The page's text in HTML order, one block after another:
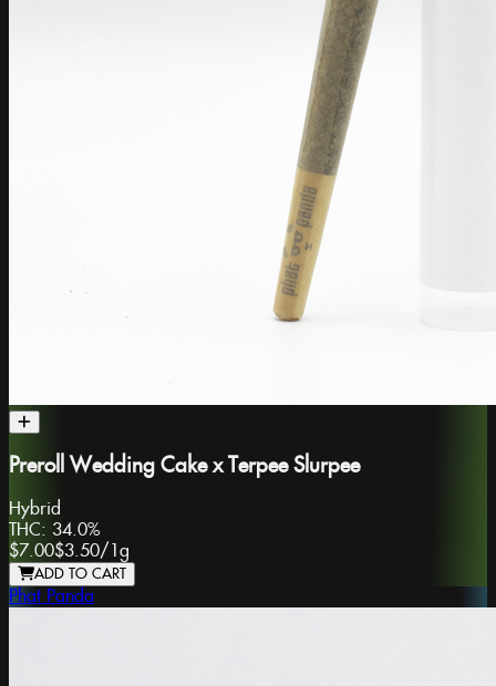
Preroll Wedding Cake x Terpee Slurpee
Hybrid
THC: 34.0%
$7.00$3.50/1g
ADD TO CART
Phat Panda